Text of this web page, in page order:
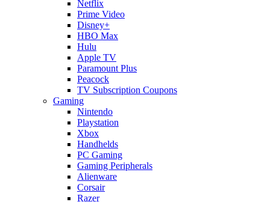
Netflix
Prime Video
Disney+
HBO Max
Hulu
Apple TV
Paramount Plus
Peacock
TV Subscription Coupons
Gaming
Nintendo
Playstation
Xbox
Handhelds
PC Gaming
Gaming Peripherals
Alienware
Corsair
Razer